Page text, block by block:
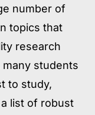
number of
topics that
research
students
to study,
list of robust